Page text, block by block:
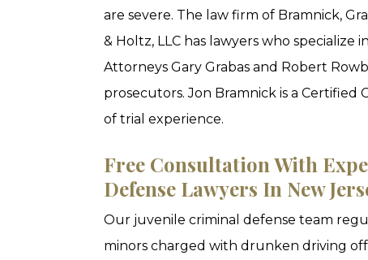
are severe. The law firm of Bramnick,
& Holtz, LLC has lawyers who specialize
Attorneys Gary Grabas and Robert
prosecutors. Jon Bramnick is a Certified
of trial experience.
Free Consultation With
Defense Lawyers In New
Our juvenile criminal defense team
minors charged with drunken driving